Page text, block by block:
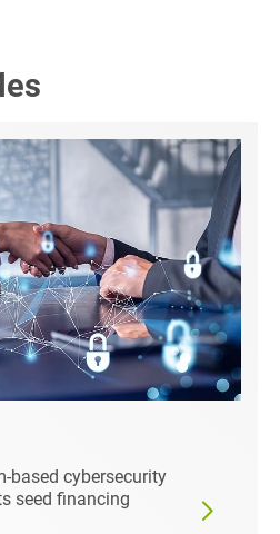
based cybersecurity
seed financing